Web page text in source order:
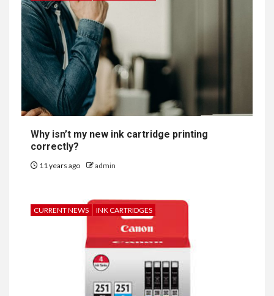
Why isn’t my new ink cartridge printing
correctly?
11 years ago admin
CURRENT NEWS INK CARTRIDGES